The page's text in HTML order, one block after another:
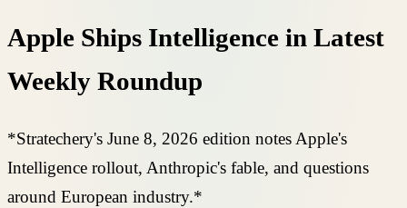
Apple Ships Intelligence in Latest
Weekly Roundup
*Stratechery's June 8, 2026 edition notes Apple's
Intelligence rollout, Anthropic's fable, and questions
around European industry.*